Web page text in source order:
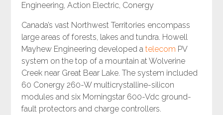
Engineering, Action Electric, Conergy
Canada’s vast Northwest Territories encompass
large areas of forests, lakes and tundra. Howell
Mayhew Engineering developed a telecom PV
system on the top of a mountain at Wolverine
Creek near Great Bear Lake. The system included
60 Conergy 260-W multicrystalline-silicon
modules and six Morningstar 600-Vdc ground-
fault protectors and charge controllers.